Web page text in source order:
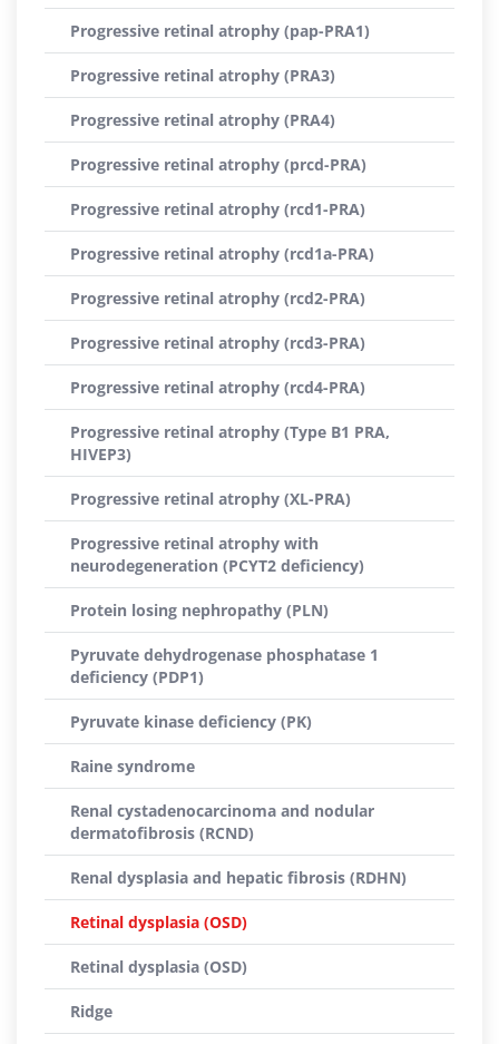
Progressive retinal atrophy (pap-PRA1)
Progressive retinal atrophy (PRA3)
Progressive retinal atrophy (PRA4)
Progressive retinal atrophy (prcd-PRA)
Progressive retinal atrophy (rcd1-PRA)
Progressive retinal atrophy (rcd1a-PRA)
Progressive retinal atrophy (rcd2-PRA)
Progressive retinal atrophy (rcd3-PRA)
Progressive retinal atrophy (rcd4-PRA)
Progressive retinal atrophy (Type B1 PRA,
HIVEP3)
Progressive retinal atrophy (XL-PRA)
Progressive retinal atrophy with
neurodegeneration (PCYT2 deficiency)
Protein losing nephropathy (PLN)
Pyruvate dehydrogenase phosphatase 1
deficiency (PDP1)
Pyruvate kinase deficiency (PK)
Raine syndrome
Renal cystadenocarcinoma and nodular
dermatofibrosis (RCND)
Renal dysplasia and hepatic fibrosis (RDHN)
Retinal dysplasia (OSD)
Retinal dysplasia (OSD)
Ridge